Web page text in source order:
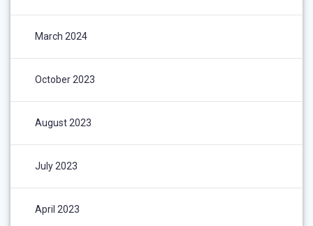
March 2024
October 2023
August 2023
July 2023
April 2023